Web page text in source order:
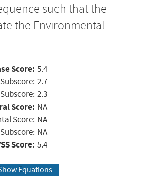
such that the
the Environmental
Score: 5.4
2.7
2.3
Score: NA
Score: NA
NA
Score: 5.4
Equations